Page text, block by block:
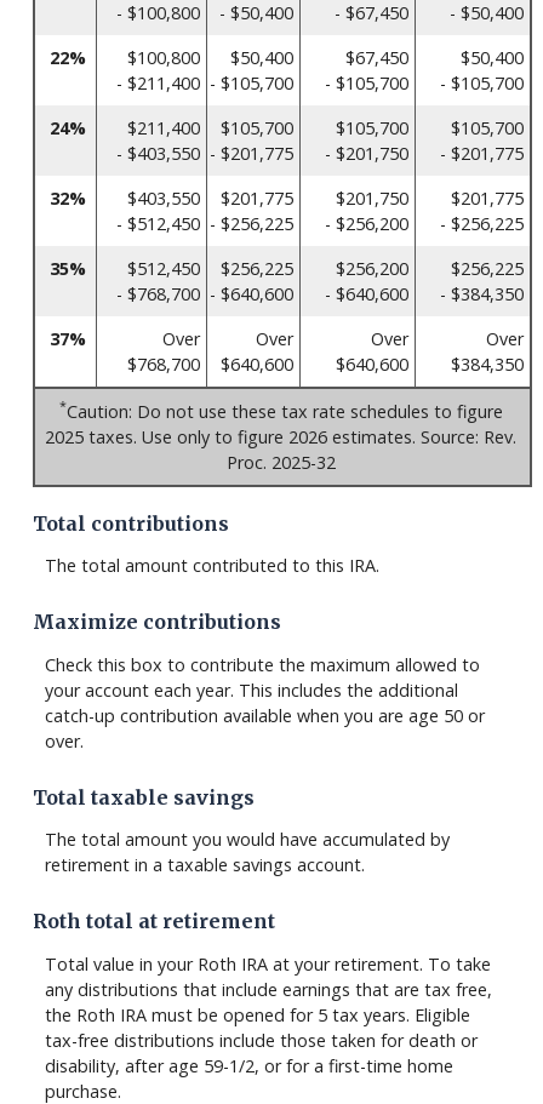
- $100,800
- $50,400
- $67,450
- $50,400
22%
$100,800
- $211,400
$50,400
- $105,700
$67,450
- $105,700
$50,400
- $105,700
24%
$211,400
- $403,550
$105,700
- $201,775
$105,700
- $201,750
$105,700
- $201,775
32%
$403,550
- $512,450
$201,775
- $256,225
$201,750
- $256,200
$201,775
- $256,225
35%
$512,450
- $768,700
$256,225
- $640,600
$256,200
- $640,600
$256,225
- $384,350
37%
Over
$768,700
Over
$640,600
Over
$640,600
Over
$384,350
*Caution: Do not use these tax rate schedules to figure
2025 taxes. Use only to figure 2026 estimates. Source: Rev.
Proc. 2025-32
Total contributions
The total amount contributed to this IRA.
Maximize contributions
Check this box to contribute the maximum allowed to
your account each year. This includes the additional
catch-up contribution available when you are age 50 or
over.
Total taxable savings
The total amount you would have accumulated by
retirement in a taxable savings account.
Roth total at retirement
Total value in your Roth IRA at your retirement. To take
any distributions that include earnings that are tax free,
the Roth IRA must be opened for 5 tax years. Eligible
tax-free distributions include those taken for death or
disability, after age 59-1/2, or for a first-time home
purchase.